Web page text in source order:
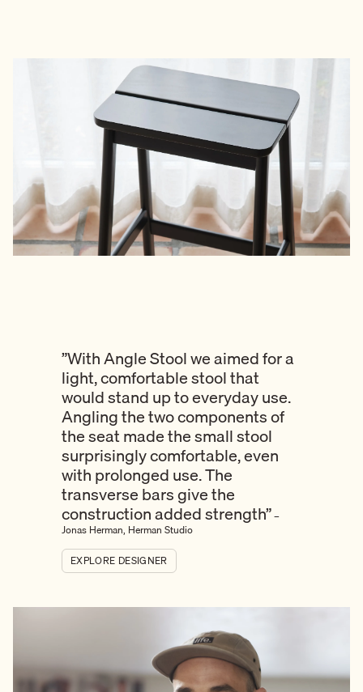
”With Angle Stool we aimed for a
light, comfortable stool that
would stand up to everyday use.
Angling the two components of
the seat made the small stool
surprisingly comfortable, even
with prolonged use. The
transverse bars give the
construction added strength”–
Jonas Herman, Herman Studio
EXPLORE DESIGNER